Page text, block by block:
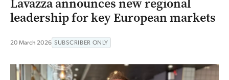
Lavazza announces new regional
leadership for key European markets
20 March 2026 SUBSCRIBER ONLY